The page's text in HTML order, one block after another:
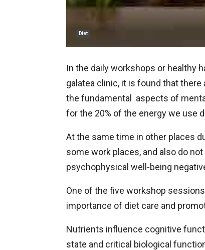
Diet
In the daily workshops or healthy
galatea clinic, it is found that
the fundamental aspects of
for the 20% of the energy we use
At the same time in other places
some work places, and also do
psychophysical well-being
One of the five workshop
importance of diet care and
Nutrients influence cognitive
state and critical biological